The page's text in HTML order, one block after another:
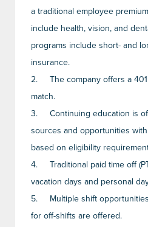
a traditional employee
include health, vision, and
programs include short- and
insurance.
2.
The company offers a
match.
3.
Continuing education is
sources and opportunities
based on eligibility
4.
Traditional paid time off
vacation days and personal
5.
Multiple shift
for off-shifts are offered.